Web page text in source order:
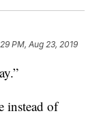
PM, Aug 23, 2019
instead of